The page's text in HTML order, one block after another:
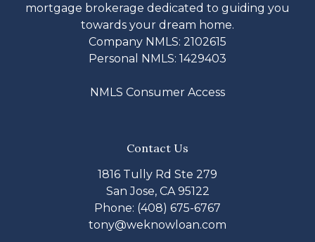
mortgage brokerage dedicated to guiding you
towards your dream home.
Company NMLS: 2102615
Personal NMLS: 1429403
NMLS Consumer Access
Contact Us
1816 Tully Rd Ste 279
San Jose, CA 95122
Phone: (408) 675-6767
tony@weknowloan.com